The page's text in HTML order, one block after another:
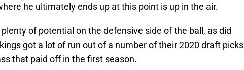
he ultimately ends up at this point is up in the air.
of potential on the defensive side of the ball, as did
got a lot of run out of a number of their 2020 draft picks
that paid off in the first season.